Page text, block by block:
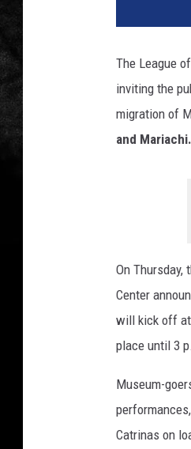
The League
inviting the
migration of
and Mariachi.
On Thursday,
Center
will kick off
place until 3
Museum-
Catrinas on